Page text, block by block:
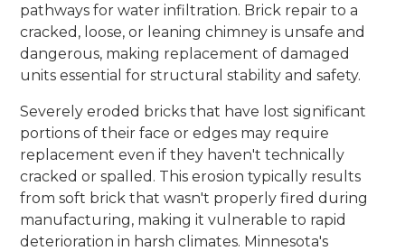
pathways for water infiltration. Brick repair to a
cracked, loose, or leaning chimney is unsafe and
dangerous, making replacement of damaged
units essential for structural stability and safety.
Severely eroded bricks that have lost significant
portions of their face or edges may require
replacement even if they haven't technically
cracked or spalled. This erosion typically results
from soft brick that wasn't properly fired during
manufacturing, making it vulnerable to rapid
deterioration in harsh climates. Minnesota's